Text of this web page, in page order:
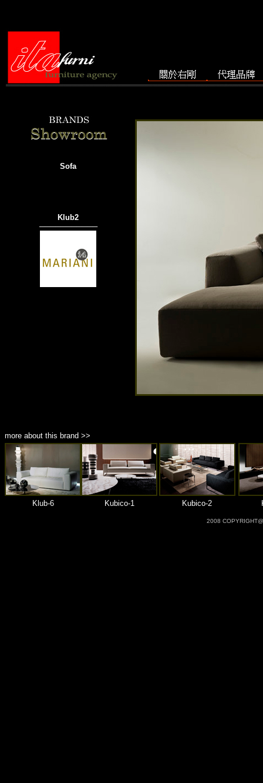
Sofa
Klub2
───────────
more about this brand >>
Klub-6 Kubico-1 Kubico-2
2008